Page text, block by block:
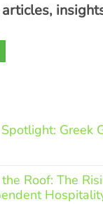
Greek
Roof: The